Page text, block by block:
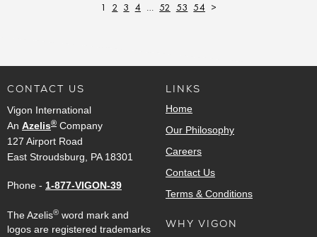
1 2 3 4 … 52 53 54 >
CONTACT US
Vigon International
An Azelis® Company
127 Airport Road
East Stroudsburg, PA 18301
Phone - 1-877-VIGON-39
The Azelis® word mark and
logos are registered trademarks
LINKS
Home
Our Philosophy
Careers
Contact Us
Terms & Conditions
WHY VIGON